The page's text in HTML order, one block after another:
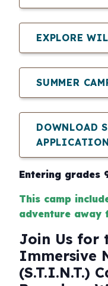
EXPLORE
SUMMER
DOWNLOAD
APPLICATION
Entering grades
This camp
adventure away
Join Us for
Immersive
(S.T.I.N.T.)